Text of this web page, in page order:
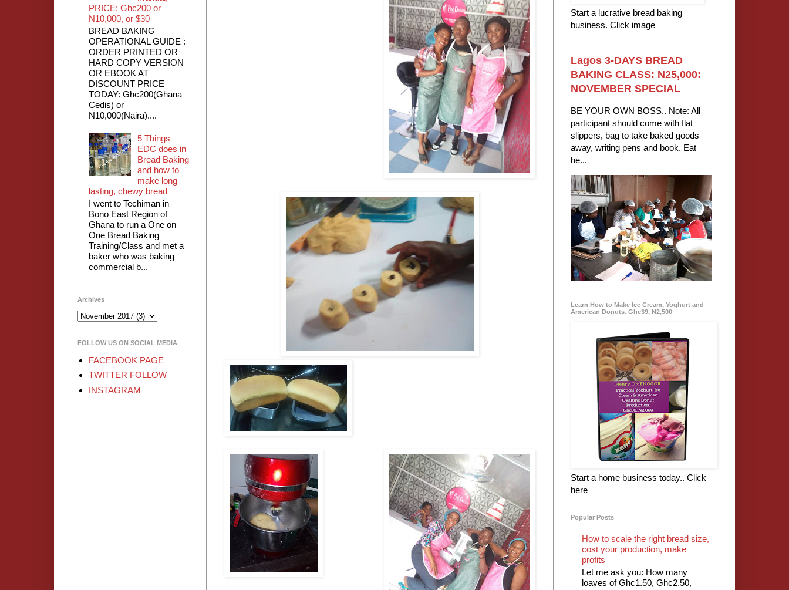
PRICE: Ghc200 or
N10,000, or $30
BREAD BAKING
OPERATIONAL GUIDE :
ORDER PRINTED OR
HARD COPY VERSION
OR EBOOK AT
DISCOUNT PRICE
TODAY: Ghc200(Ghana
Cedis) or
N10,000(Naira)....
5 Things
EDC does in
Bread Baking
and how to
make long
lasting, chewy bread
I went to Techiman in
Bono East Region of
Ghana to run a One on
One Bread Baking
Training/Class and met a
baker who was baking
commercial b...
Archives
FOLLOW US ON SOCIAL MEDIA
FACEBOOK PAGE
TWITTER FOLLOW
INSTAGRAM
Start a lucrative bread baking
business. Click image
Lagos 3-DAYS BREAD
BAKING CLASS: N25,000:
NOVEMBER SPECIAL
BE YOUR OWN BOSS.. Note: All
participant should come with flat
slippers, bag to take baked goods
away, writing pens and book. Eat
he...
Learn How to Make Ice Cream, Yoghurt and
American Donuts. Ghc39, N2,500
Start a home business today.. Click
here
Popular Posts
How to scale the right bread size,
cost your production, make
profits
Let me ask you: How many
loaves of Ghc1.50, Ghc2.50,